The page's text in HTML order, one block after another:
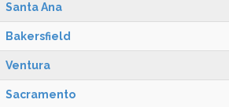
Santa Ana
Bakersfield
Ventura
Sacramento